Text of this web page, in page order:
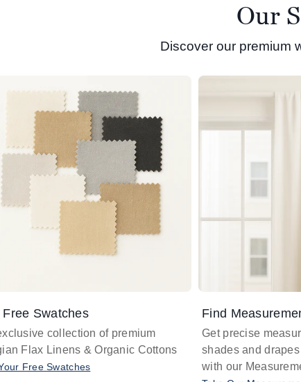
Our
Discover our premium
Free Swatches
collection of premium
Flax Linens & Organic Cottons
Free Swatches
Find
Get precise
shades and
with our